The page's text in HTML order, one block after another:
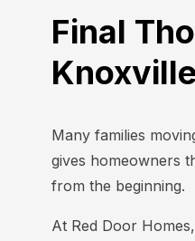
Final
Knoxville
Many families
gives homeowners
from the beginning.
At Red Door